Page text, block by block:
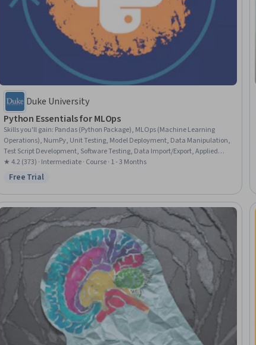
Duke University
Python Essentials for MLOps
Skills you'll gain: Pandas (Python Package), MLOps (Machine Learning
Operations), NumPy, Unit Testing, Model Deployment, Data Manipulation,
Test Script Development, Software Testing, Data Import/Export, Applied
Machine Learning, Test Automation, Data Wrangling, Python
Programming, Code Reusability, Data Processing, Debugging, Data
Scripting
★ 4.2 (373) · Intermediate · Course · 1 - 3 Months
Status: Free Trial
Free Trial